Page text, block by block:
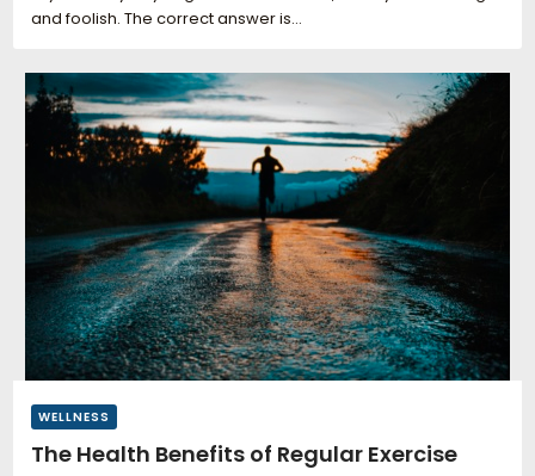
and foolish. The correct answer is…
WELLNESS
The Health Benefits of Regular Exercise